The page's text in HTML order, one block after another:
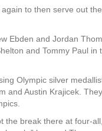
to then serve out
Ebden and Jordan
and Tommy Paul in
Olympic silver
and Austin Krajicek.
the break there at four-